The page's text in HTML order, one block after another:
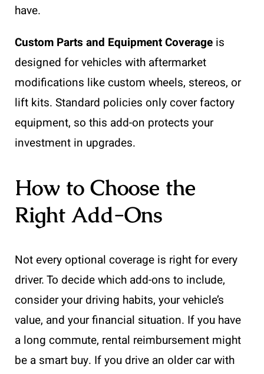
have.
Custom Parts and Equipment Coverage is
designed for vehicles with aftermarket
modifications like custom wheels, stereos, or
lift kits. Standard policies only cover factory
equipment, so this add-on protects your
investment in upgrades.
How to Choose the
Right Add-Ons
Not every optional coverage is right for every
driver. To decide which add-ons to include,
consider your driving habits, your vehicle’s
value, and your financial situation. If you have
a long commute, rental reimbursement might
be a smart buy. If you drive an older car with